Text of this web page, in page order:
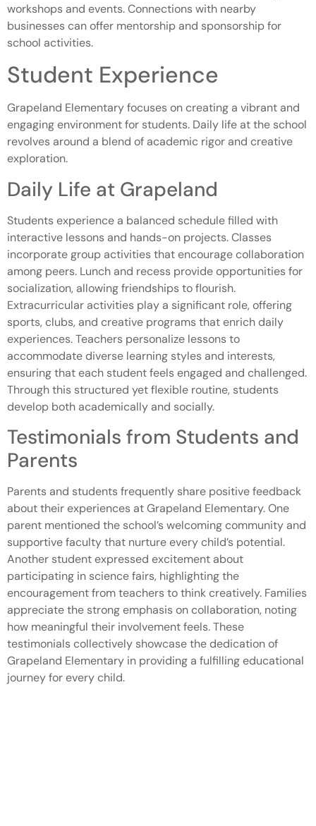
workshops and events. Connections with nearby
businesses can offer mentorship and sponsorship for
school activities.
Student Experience
Grapeland Elementary focuses on creating a vibrant and
engaging environment for students. Daily life at the school
revolves around a blend of academic rigor and creative
exploration.
Daily Life at Grapeland
Students experience a balanced schedule filled with
interactive lessons and hands-on projects. Classes
incorporate group activities that encourage collaboration
among peers. Lunch and recess provide opportunities for
socialization, allowing friendships to flourish.
Extracurricular activities play a significant role, offering
sports, clubs, and creative programs that enrich daily
experiences. Teachers personalize lessons to
accommodate diverse learning styles and interests,
ensuring that each student feels engaged and challenged.
Through this structured yet flexible routine, students
develop both academically and socially.
Testimonials from Students and
Parents
Parents and students frequently share positive feedback
about their experiences at Grapeland Elementary. One
parent mentioned the school’s welcoming community and
supportive faculty that nurture every child’s potential.
Another student expressed excitement about
participating in science fairs, highlighting the
encouragement from teachers to think creatively. Families
appreciate the strong emphasis on collaboration, noting
how meaningful their involvement feels. These
testimonials collectively showcase the dedication of
Grapeland Elementary in providing a fulfilling educational
journey for every child.